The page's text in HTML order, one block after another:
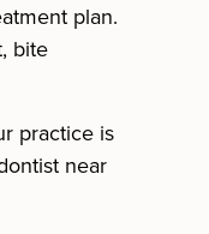
plan.
bite
practice is
near